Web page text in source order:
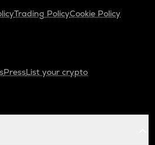
Trading PolicyCookie Policy
PressList your crypto